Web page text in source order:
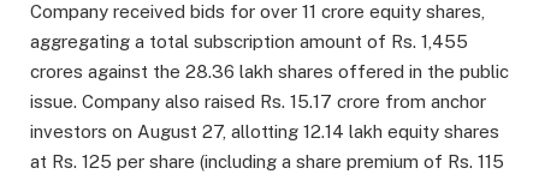
Company received bids for over 11 crore equity shares,
aggregating a total subscription amount of Rs. 1,455
crores against the 28.36 lakh shares offered in the public
issue. Company also raised Rs. 15.17 crore from anchor
investors on August 27, allotting 12.14 lakh equity shares
at Rs. 125 per share (including a share premium of Rs. 115